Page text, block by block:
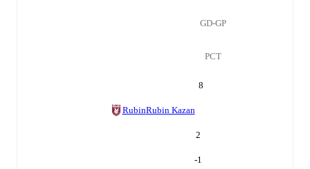
GD-GP
PCT
8
RubinRubin Kazan
2
-1